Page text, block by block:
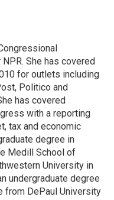
She has covered
for outlets including
Politico and
has covered
with a reporting
tax and economic
degree in
Medill School of
University in
undergraduate degree
from DePaul University